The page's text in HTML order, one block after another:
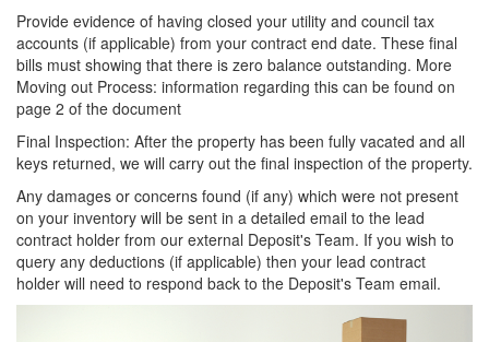
Provide evidence of having closed your utility and council tax
accounts (if applicable) from your contract end date. These final
bills must showing that there is zero balance outstanding. More
Moving out Process: information regarding this can be found on
page 2 of the document
Final Inspection: After the property has been fully vacated and all
keys returned, we will carry out the final inspection of the property.
Any damages or concerns found (if any) which were not present
on your inventory will be sent in a detailed email to the lead
contract holder from our external Deposit's Team. If you wish to
query any deductions (if applicable) then your lead contract
holder will need to respond back to the Deposit's Team email.